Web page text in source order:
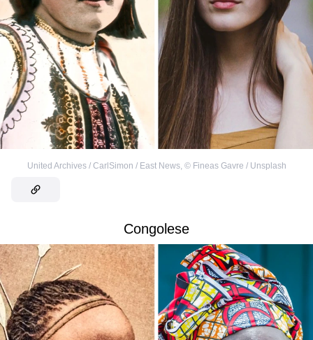
United Archives / CarlSimon / East News, © Fineas Gavre / Unsplash
Congolese